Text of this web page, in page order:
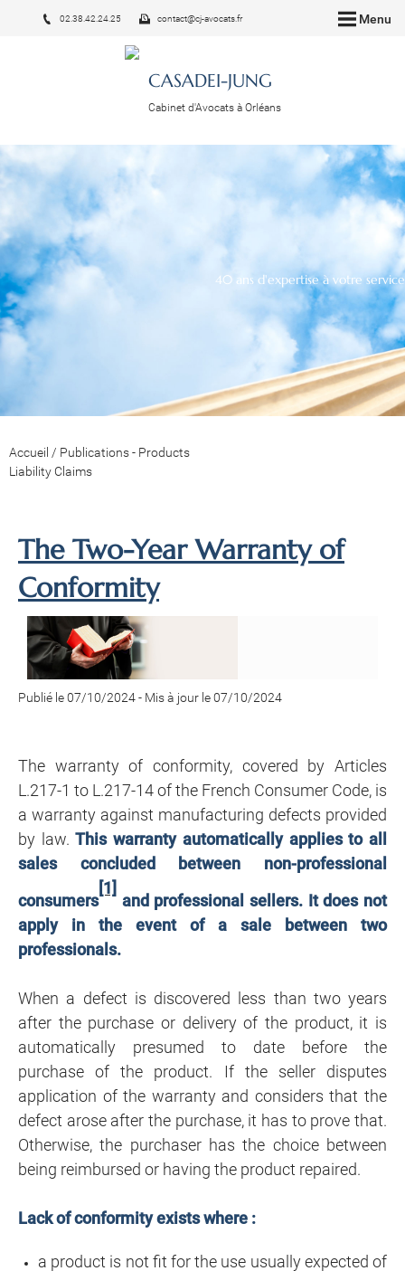
Menu
CASADEI-JUNG
Cabinet d'Avocats à Orléans
02.38.42.24.25 contact@cj-avocats.fr
40 ans d'expertise à votre service
Accueil / Publications - Products
Liability Claims
The Two-Year Warranty of
Conformity
Publié le 07/10/2024- Mis à jour le 07/10/2024
The warranty of conformity, covered by Articles
L.217-1 to L.217-14 of the French Consumer Code, is
a warranty against manufacturing defects provided
by law.This warranty automatically applies to all
sales concluded between non-professional
consumers
[1]
and professional sellers. It does not
apply in the event of a sale between two
professionals.
When a defect is discovered less than two years
after the purchase or delivery of the product, it is
automatically presumed to date before the
purchase of the product. If the seller disputes
application of the warranty and considers that the
defect arose after the purchase, it has to prove that.
Otherwise, the purchaser has the choice between
being reimbursed or having the product repaired.
Lack of conformity exists where :
a product is not fit for the use usually expected of